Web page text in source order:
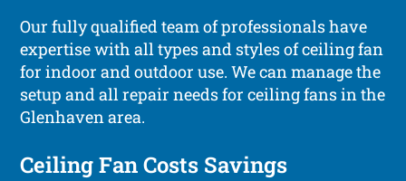
Our fully qualified team of professionals have
expertise with all types and styles of ceiling fan
for indoor and outdoor use. We can manage the
setup and all repair needs for ceiling fans in the
Glenhaven area.
Ceiling Fan Costs Savings